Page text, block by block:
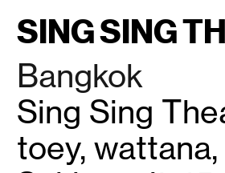
SING SING
Bangkok
Sing Sing
toey,